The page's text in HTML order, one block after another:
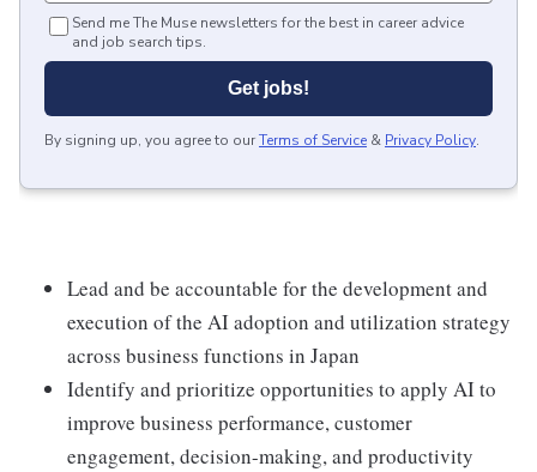
Send me The Muse newsletters for the best in career advice
and job search tips.
Get jobs!
By signing up, you agree to ourTerms of Service & Privacy Policy.
Lead and be accountable for the development and
execution of the AI adoption and utilization strategy
across business functions in Japan
Identify and prioritize opportunities to apply AI to
improve business performance, customer
engagement, decision-making, and productivity